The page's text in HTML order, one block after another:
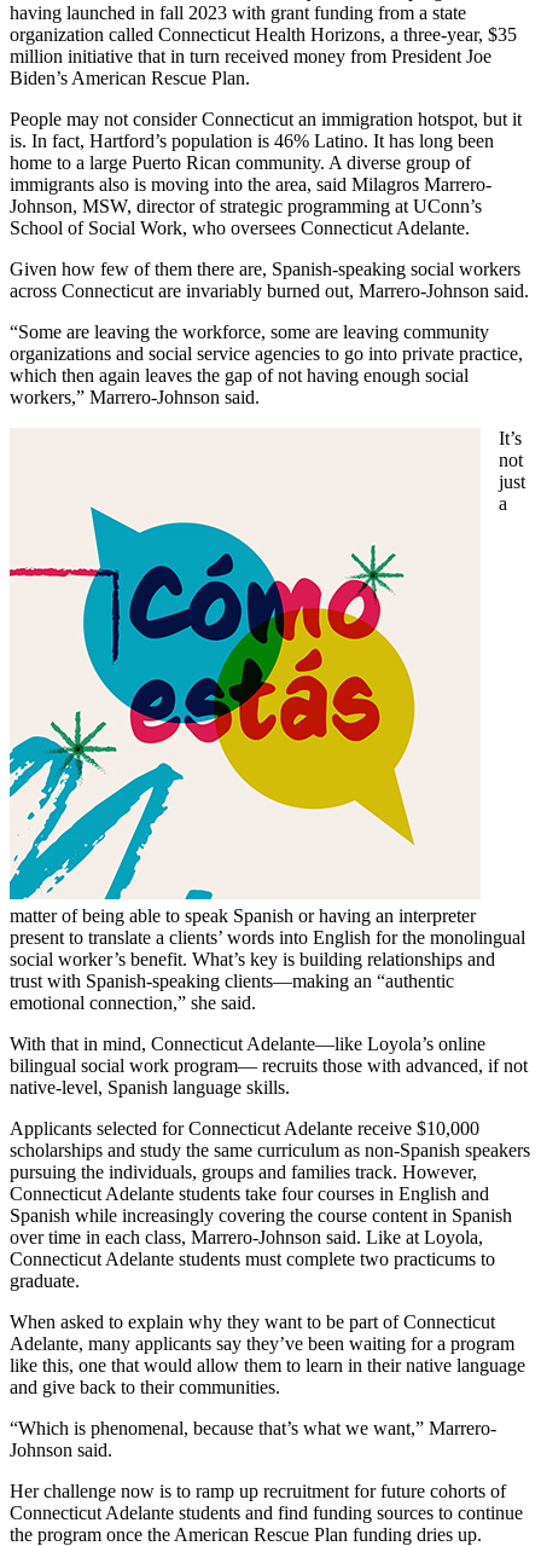
having launched in fall 2023 with grant funding from a state
organization called Connecticut Health Horizons, a three-year, $35
million initiative that in turn received money from President Joe
Biden’s American Rescue Plan.
People may not consider Connecticut an immigration hotspot, but it
is. In fact, Hartford’s population is 46% Latino. It has long been
home to a large Puerto Rican community. A diverse group of
immigrants also is moving into the area, said Milagros Marrero-
Johnson, MSW, director of strategic programming at UConn’s
School of Social Work, who oversees Connecticut Adelante.
Given how few of them there are, Spanish-speaking social workers
across Connecticut are invariably burned out, Marrero-Johnson said.
“Some are leaving the workforce, some are leaving community
organizations and social service agencies to go into private practice,
which then again leaves the gap of not having enough social
workers,” Marrero-Johnson said.
It’s
not
just
a
matter of being able to speak Spanish or having an interpreter
present to translate a clients’ words into English for the monolingual
social worker’s benefit. What’s key is building relationships and
trust with Spanish-speaking clients—making an “authentic
emotional connection,” she said.
With that in mind, Connecticut Adelante—like Loyola’s online
bilingual social work program— recruits those with advanced, if not
native-level, Spanish language skills.
Applicants selected for Connecticut Adelante receive $10,000
scholarships and study the same curriculum as non-Spanish speakers
pursuing the individuals, groups and families track. However,
Connecticut Adelante students take four courses in English and
Spanish while increasingly covering the course content in Spanish
over time in each class, Marrero-Johnson said. Like at Loyola,
Connecticut Adelante students must complete two practicums to
graduate.
When asked to explain why they want to be part of Connecticut
Adelante, many applicants say they’ve been waiting for a program
like this, one that would allow them to learn in their native language
and give back to their communities.
“Which is phenomenal, because that’s what we want,” Marrero-
Johnson said.
Her challenge now is to ramp up recruitment for future cohorts of
Connecticut Adelante students and find funding sources to continue
the program once the American Rescue Plan funding dries up.